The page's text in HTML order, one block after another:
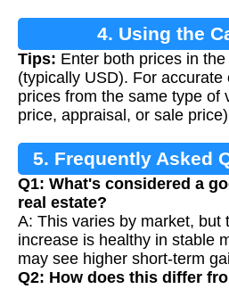
4. Using the
Tips: Enter both prices in
(typically USD). For
prices from the same type of
price, appraisal, or sale
5. Frequently Asked
Q1: What's considered a
real estate?
A: This varies by market, but
increase is healthy in stable
may see higher short-term
Q2: How does this differ